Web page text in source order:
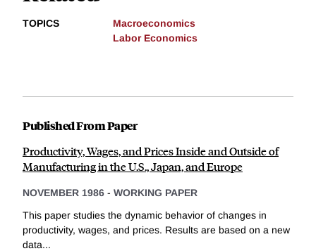
TOPICS
Macroeconomics
Labor Economics
Published From Paper
Productivity, Wages, and Prices Inside and Outside of
Manufacturing in the U.S., Japan, and Europe
NOVEMBER 1986 - WORKING PAPER
This paper studies the dynamic behavior of changes in
productivity, wages, and prices. Results are based on a new
data...